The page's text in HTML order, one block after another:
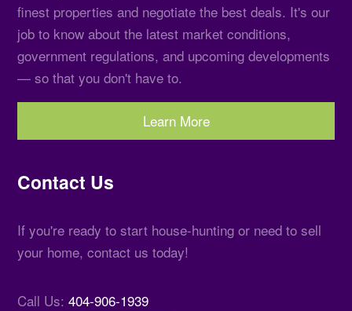
finest properties and negotiate the best deals. It's our
job to know about the latest market conditions,
government regulations, and upcoming developments
— so that you don't have to.
Learn More
Contact Us
If you're ready to start house-hunting or need to sell
your home, contact us today!
Call Us:404-906-1939